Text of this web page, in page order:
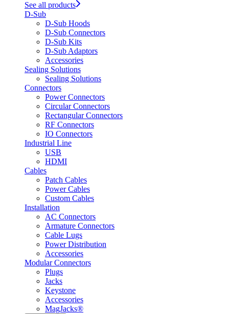
See all products
D-Sub
D-Sub Hoods
D-Sub Connectors
D-Sub Kits
D-Sub Adaptors
Accessories
Sealing Solutions
Sealing Solutions
Connectors
Power Connectors
Circular Connectors
Rectangular Connectors
RF Connectors
IO Connectors
Industrial Line
USB
HDMI
Cables
Patch Cables
Power Cables
Custom Cables
Installation
AC Connectors
Armature Connectors
Cable Lugs
Power Distribution
Accessories
Modular Connectors
Plugs
Jacks
Keystone
Accessories
MagJacks®